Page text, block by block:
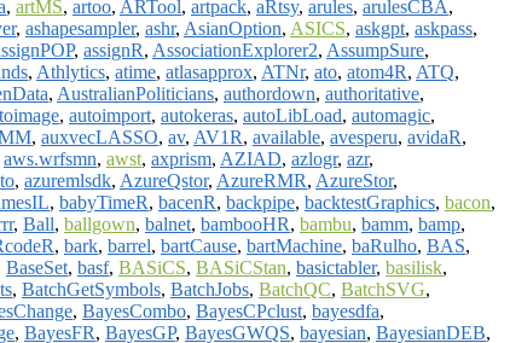
, artMS, artoo, ARTool, artpack, aRtsy, arules, arulesCBA,
, ashapesampler, ashr, AsianOption, ASICS, askgpt, askpass,
, assignR, AssociationExplorer2, AssumpSure,
, Athlytics, atime, atlasapprox, ATNr, ato, atom4R, ATQ,
, AustralianPoliticians, authordown, authoritative,
, autoimport, autokeras, autoLibLoad, automagic,
, auxvecLASSO, av, AV1R, available, avesperu, avidaR,
aws.wrfsmn, awst, axprism, AZIAD, azlogr, azr,
, azuremlsdk, AzureQstor, AzureRMR, AzureStor,
, babyTimeR, bacenR, backpipe, backtestGraphics, bacon,
, Ball, ballgown, balnet, bambooHR, bambu, bamm, bamp,
, bark, barrel, bartCause, bartMachine, baRulho, BAS,
BaseSet, basf, BASiCS, BASiCStan, basictabler, basilisk,
, BatchGetSymbols, BatchJobs, BatchQC, BatchSVG,
, BayesCombo, BayesCPclust, bayesdfa,
, BayesFR, BayesGP, BayesGWQS, bayesian, BayesianDEB,